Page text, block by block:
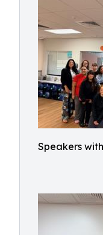
Speakers